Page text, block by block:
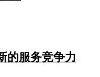
的服务竞争力